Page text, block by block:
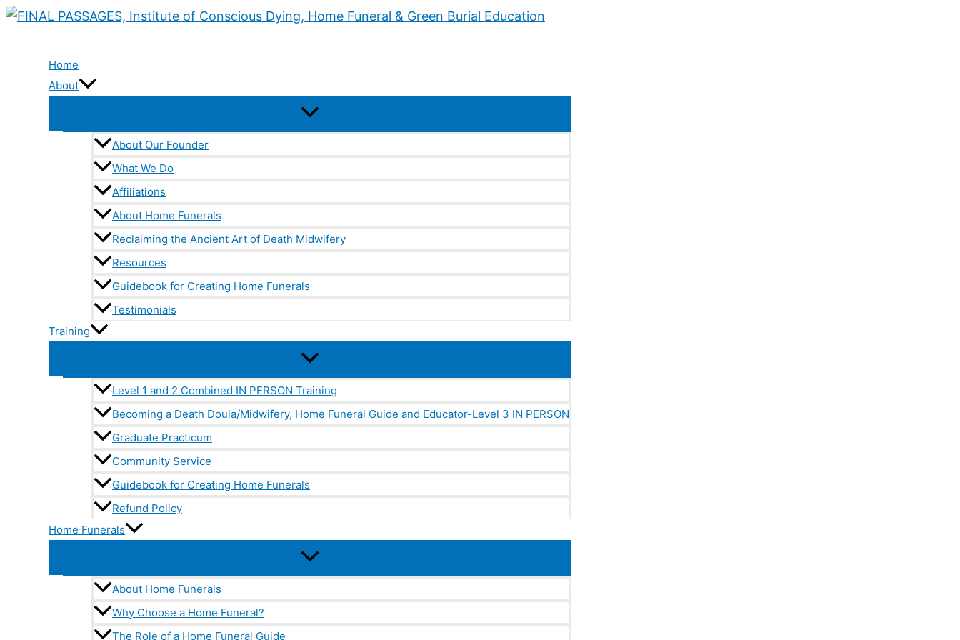
Skip
Home
About
About Our Founder
What We Do
Affiliations
About Home Funerals
Reclaiming the Ancient Art of Death Midwifery
Resources
Guidebook for Creating Home Funerals
Testimonials
Training
Level 1 and 2 Combined IN PERSON Training
Becoming a Death Doula/Midwifery, Home Funeral Guide and Educator-Level 3 IN PERSON
Graduate Practicum
Community Service
Guidebook for Creating Home Funerals
Refund Policy
Home Funerals
About Home Funerals
Why Choose a Home Funeral?
The Role of a Home Funeral Guide